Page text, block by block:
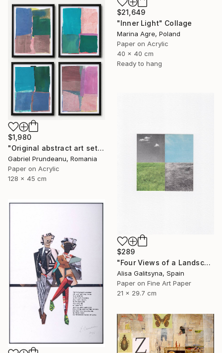
$21,649
"Inner Light" Collage
Marina Agre, Poland
Paper on Acrylic
40 x 40 cm
Ready to hang
$1,980
"Original abstract art set of 4 abstract art 4 pieces modern" Collage
Gabriel Prundeanu, Romania
Paper on Acrylic
128 x 45 cm
$289
"Four Views of a Landscape #1" Collage
Alisa Galitsyna, Spain
Paper on Fine Art Paper
21 x 29.7 cm